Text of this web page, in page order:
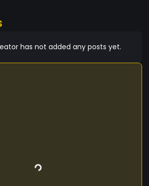
has not added any posts yet.